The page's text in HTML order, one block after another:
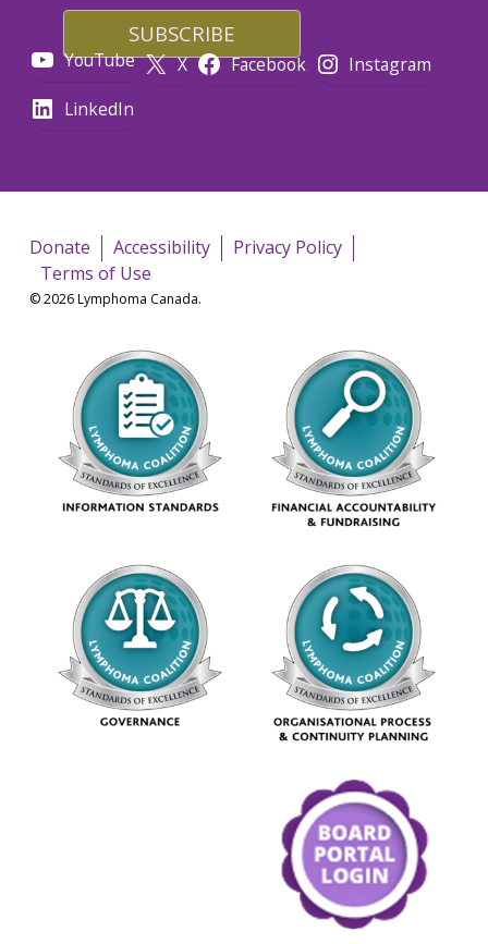
YouTube X Facebook
Instagram
LinkedIn
Donate Accessibility
Privacy Policy
Terms of Use
© 2026 Lymphoma Canada.